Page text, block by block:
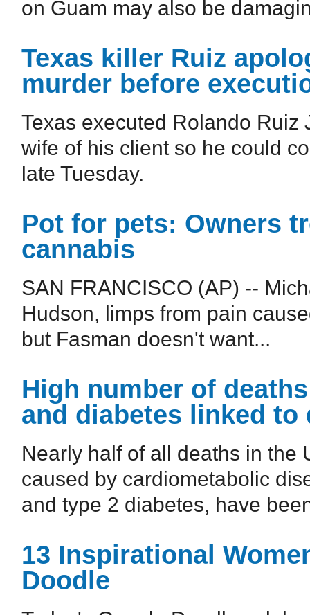
on Guam may also be
Texas killer Ruiz
murder before
Texas executed Rolando Ruiz
wife of his client so he could
late Tuesday.
Pot for pets: Owners
cannabis
SAN FRANCISCO (AP) --
Hudson, limps from pain
but Fasman doesn't want...
High number of
and diabetes linked to
Nearly half of all deaths in the
caused by cardiometabolic
and type 2 diabetes, have
13 Inspirational
Doodle